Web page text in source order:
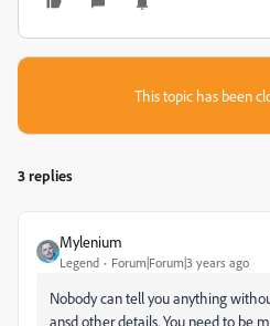
This topic has been
3 replies
Mylenium
Legend Forum|Forum|3 years ago
Nobody can tell you anything
ansd other details. You need to be